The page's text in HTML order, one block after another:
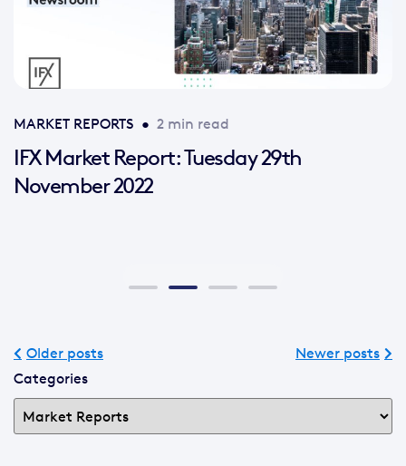
MARKET REPORTS • 2 min read
IFX Market Report: Tuesday 29th
November 2022
Older posts
Newer posts
Categories